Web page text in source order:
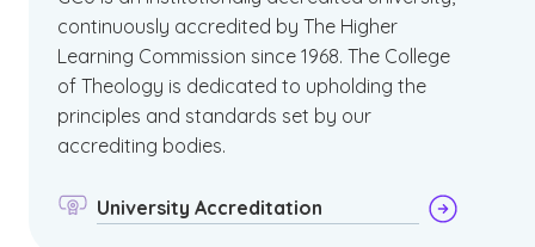
continuously accredited by The Higher
Learning Commission since 1968. The College
of Theology is dedicated to upholding the
principles and standards set by our
accrediting bodies.
University Accreditation